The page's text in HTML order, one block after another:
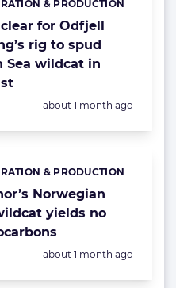
for Odfjell
rig to spud
Sea wildcat in
& PRODUCTION
Posted:
about 1 month ago
Norwegian
yields no
& PRODUCTION
Posted:
about 1 month ago